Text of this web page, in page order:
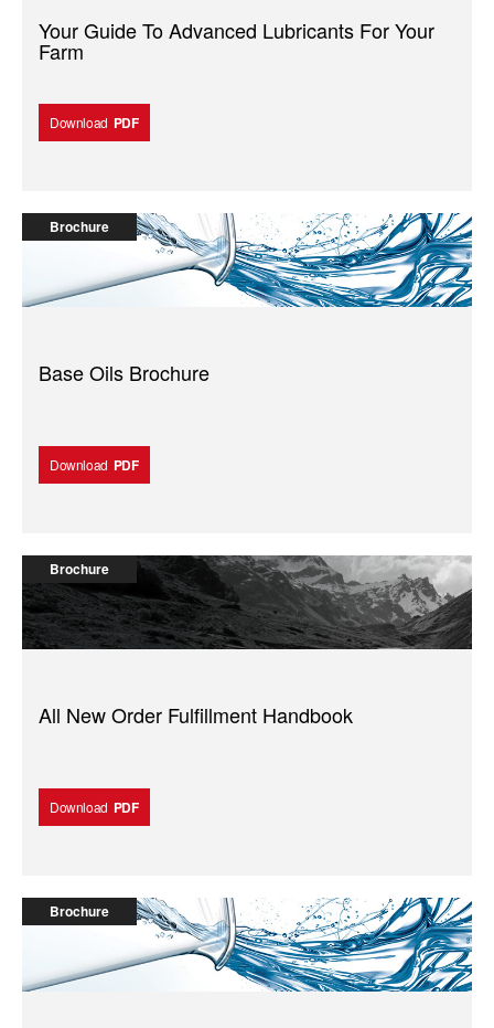
Your Guide To Advanced Lubricants For Your
Farm
Download PDF
Brochure
Base Oils Brochure
Download PDF
Brochure
All New Order Fulfillment Handbook
Download PDF
Brochure